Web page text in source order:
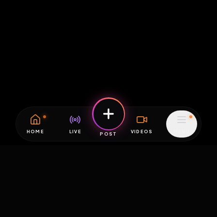
HOME LIVE POST VIDEOS